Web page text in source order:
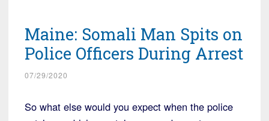
Maine: Somali Man Spits on
Police Officers During Arrest
07/29/2020
So what else would you expect when the police